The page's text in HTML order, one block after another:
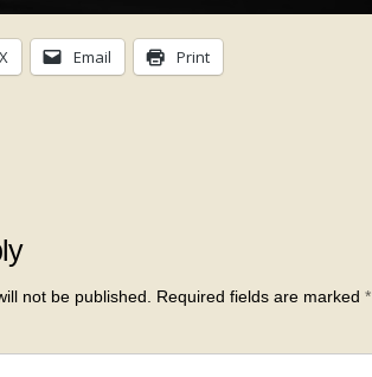
X Email Print
not be published. Required fields are marked*